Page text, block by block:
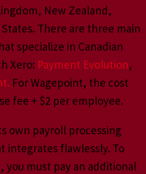
New Zealand,
There are three main
specialize in Canadian
Xero: Payment Evolution,
For Wagepoint, the cost
fee + $2 per employee.
own payroll processing
integrates flawlessly. To
you must pay an additional